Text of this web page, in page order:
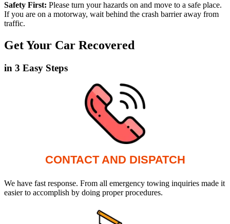
Safety First: Please turn your hazards on and move to a safe place.
If you are on a motorway, wait behind the crash barrier away from
traffic.
Get Your Car Recovered
in 3 Easy Steps
CONTACT AND DISPATCH
We have fast response. From all emergency towing inquiries made it
easier to accomplish by doing proper procedures.